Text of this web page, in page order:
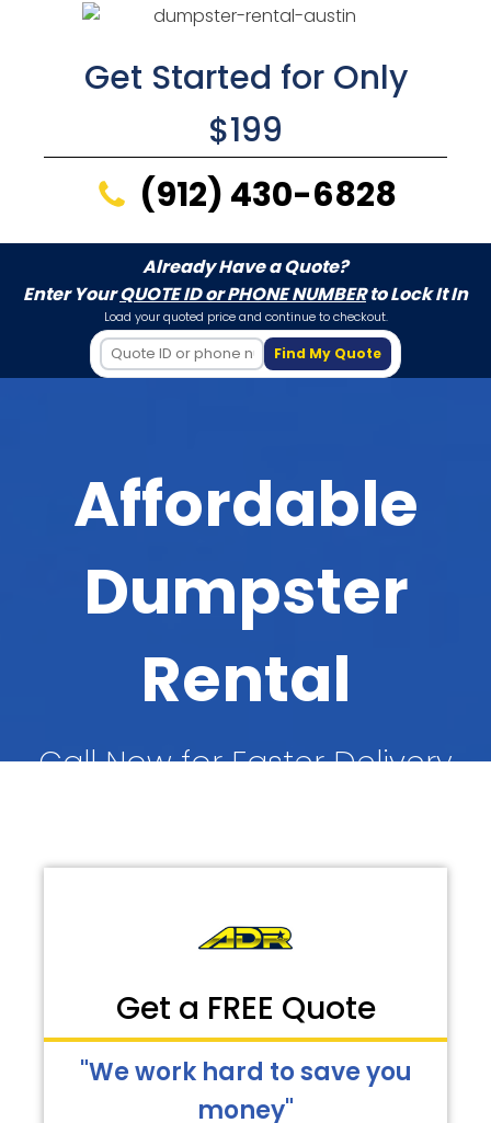
Get Started for Only
$199
(912) 430-6828
Already Have a Quote?
Enter YourQUOTE ID or PHONE NUMBERto Lock It In
Load your quoted price and continue to checkout.
Find My Quote
Affordable
Dumpster
Rental
Call Now for Faster Delivery
Get a FREE Quote
"We work hard to save you
money"